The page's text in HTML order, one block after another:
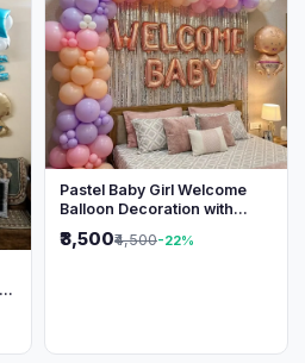
Pastel Baby Girl Welcome
Balloon Decoration with
₹3,500₹4,500-22%